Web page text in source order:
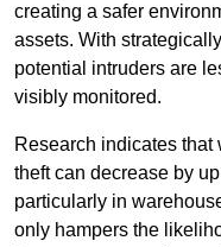
creating a safer
assets. With
potential intruders are
visibly monitored.
Research indicates
theft can decrease by
particularly in
only hampers the